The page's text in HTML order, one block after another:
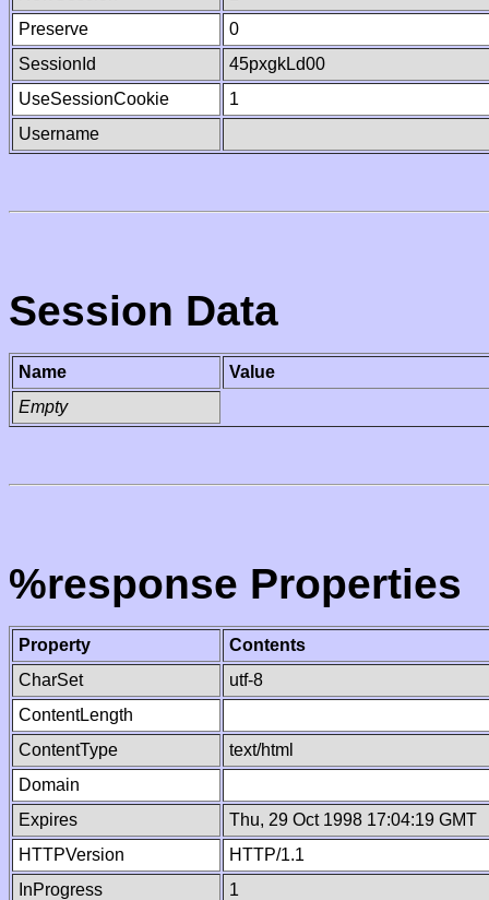
Preserve
0
SessionId
45pxgkLd00
UseSessionCookie
1
Username
Session Data
Name
Value
Empty
%response Properties
Property
Contents
CharSet
utf-8
ContentLength
ContentType
text/html
Domain
Expires
Thu, 29 Oct 1998 17:04:19 GMT
HTTPVersion
HTTP/1.1
InProgress
1